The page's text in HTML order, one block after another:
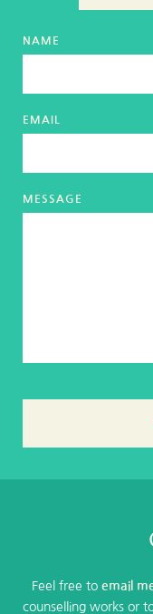
NAME
EMAIL
MESSAGE
Feel free to email
counselling works or